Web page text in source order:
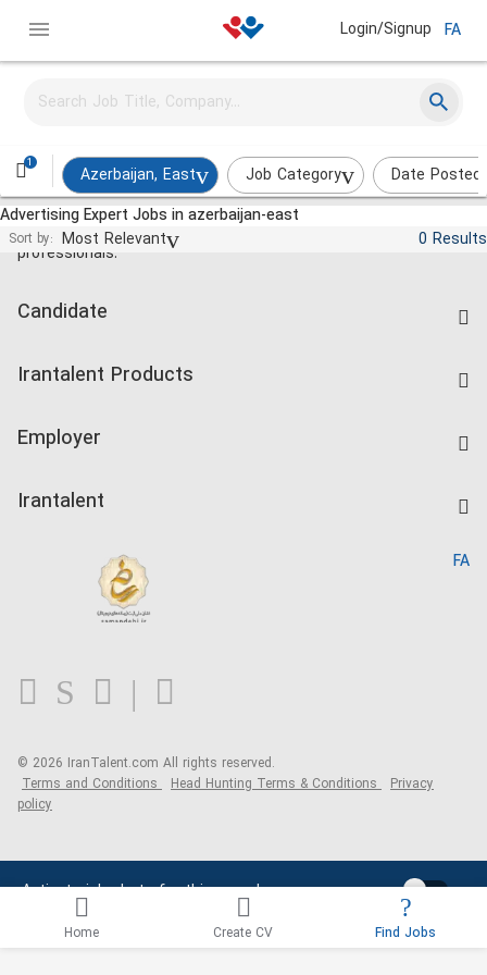
Login/Signup FA
1
Azerbaijan, East Job Category
Date Posted
Advertising Expert Jobs in azerbaijan-east
Sort by: Most Relevant 0 Results
Activate job alerts for this search
Jobs and employment for Iranian
professionals.
Candidate
Companies Rate
Irantalent Products
Kardix
Employer
Irantalent
Blog
FA
© 2026 IranTalent.com All rights reserved.
Terms and Conditions Head Hunting Terms & Conditions Privacy
policy
Home Create CV Find Jobs